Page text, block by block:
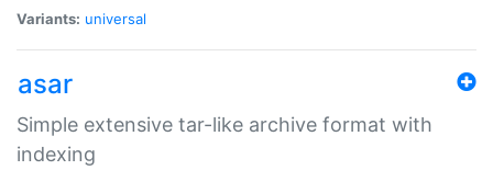
Variants: universal
asar
Simple extensive tar-like archive format with
indexing